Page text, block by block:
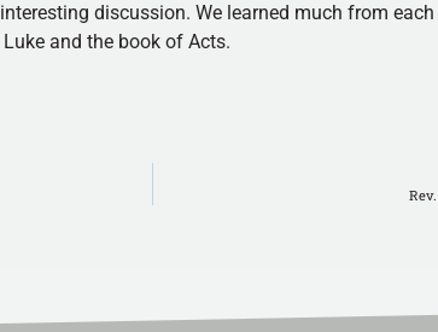
discussion. We learned much from
and the book of Acts.